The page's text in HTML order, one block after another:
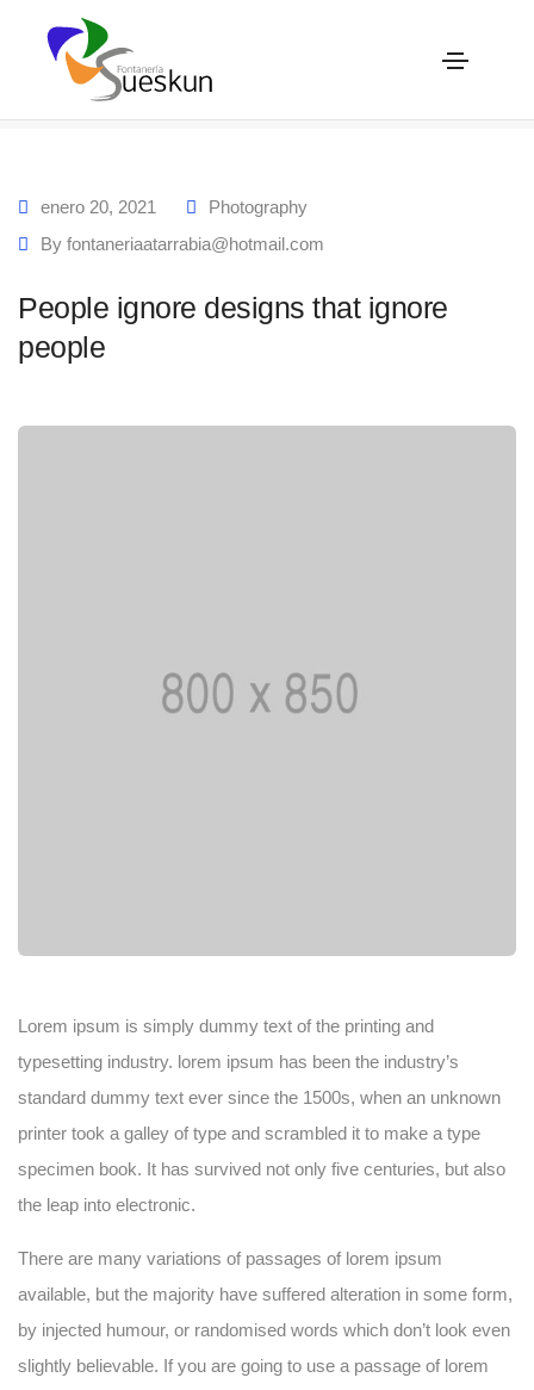
People ignore designs that ignore people
Home People ignore designs that ignore people
enero 20, 2021
Photography
By fontaneriaatarrabia@hotmail.com
People ignore designs that ignore
people
Lorem ipsum is simply dummy text of the printing and
typesetting industry. lorem ipsum has been the industry’s
standard dummy text ever since the 1500s, when an unknown
printer took a galley of type and scrambled it to make a type
specimen book. It has survived not only five centuries, but also
the leap into electronic.
There are many variations of passages of lorem ipsum
available, but the majority have suffered alteration in some form,
by injected humour, or randomised words which don’t look even
slightly believable. If you are going to use a passage of lorem